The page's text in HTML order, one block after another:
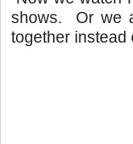
shows. Or we
together instead